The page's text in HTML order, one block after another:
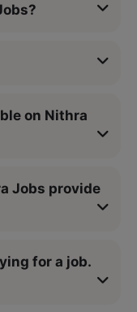
on Nithra
Jobs provide
for a job.